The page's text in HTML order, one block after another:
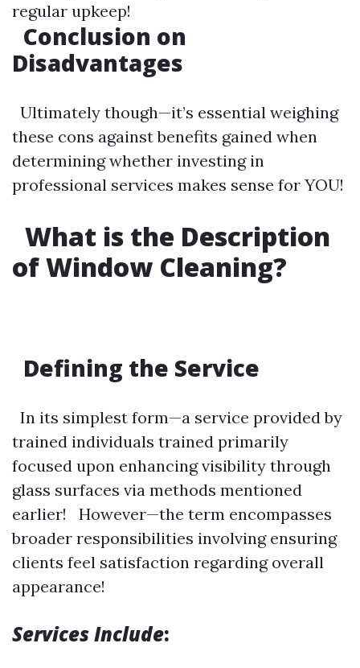
regular upkeep!
Conclusion on
Disadvantages
Ultimately though—it’s essential weighing
these cons against benefits gained when
determining whether investing in
professional services makes sense for YOU!
What is the Description
of Window Cleaning?
Defining the Service
In its simplest form—a service provided by
trained individuals trained primarily
focused upon enhancing visibility through
glass surfaces via methods mentioned
earlier! However—the term encompasses
broader responsibilities involving ensuring
clients feel satisfaction regarding overall
appearance!
Services Include: